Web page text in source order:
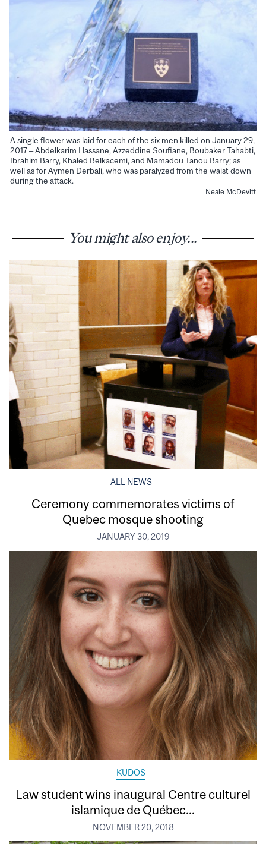
A single flower was laid for each of the six men killed on January 29,
2017 – Abdelkarim Hassane, Azzeddine Soufiane, Boubaker Tahabti,
Ibrahim Barry, Khaled Belkacemi, and Mamadou Tanou Barry; as
well as for Aymen Derbali, who was paralyzed from the waist down
during the attack.
Neale McDevitt
You might also enjoy...
ALL NEWS
Ceremony commemorates victims of
Quebec mosque shooting
JANUARY 30, 2019
KUDOS
Law student wins inaugural Centre culturel
islamique de Québec...
NOVEMBER 20, 2018